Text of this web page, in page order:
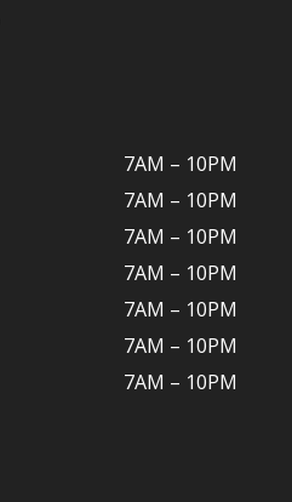
7AM – 10PM
7AM – 10PM
7AM – 10PM
7AM – 10PM
7AM – 10PM
7AM – 10PM
7AM – 10PM